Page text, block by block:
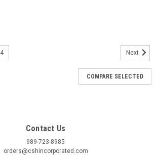
4 Next
COMPARE SELECTED
Contact Us
989-723-8985
orders@cshincorporated.com